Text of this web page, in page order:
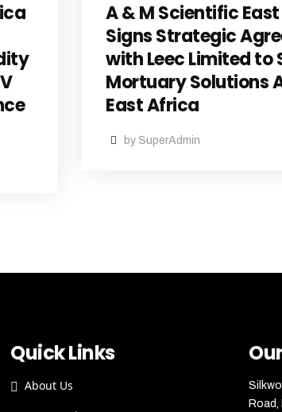
A & M Scientific
Signs Strategic
with Leec Limited to
Mortuary Solutions
East Africa
by SuperAdmin
Quick Links
About Us
Road,